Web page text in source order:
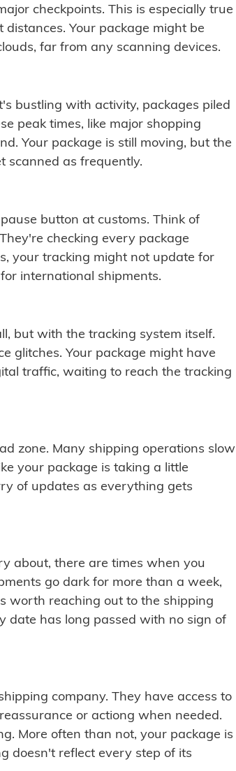
checkpoints. This is especially true
Your package might be
far from any scanning devices.
bustling with activity, packages piled
peak times, like major shopping
Your package is still moving, but the
scanned as frequently.
button at customs. Think of
checking every package
your tracking might not update for
international shipments.
but with the tracking system itself.
glitches. Your package might have
traffic, waiting to reach the tracking
zone. Many shipping operations slow
your package is taking a little
of updates as everything gets
about, there are times when you
go dark for more than a week,
worth reaching out to the shipping
date has long passed with no sign of
company. They have access to
or actiong when needed.
More often than not, your package is
doesn't reflect every step of its